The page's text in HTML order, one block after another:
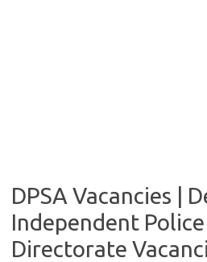
DPSA Vacancies |
Independent
Directorate